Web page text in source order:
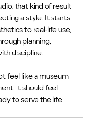
that kind of result
a style. It starts
to real-life use,
planning,
discipline.
feel like a museum
It should feel
to serve the life